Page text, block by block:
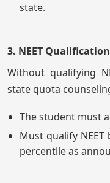
state.
3. NEET Qualification
Without qualifying
state quota
The student must
Must qualify
percentile as